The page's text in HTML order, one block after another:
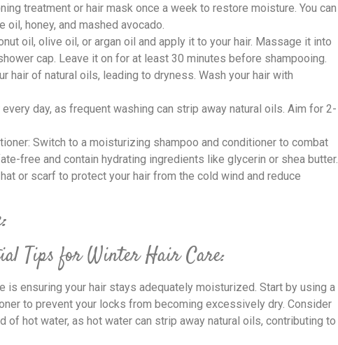
treatment or hair mask once a week to restore moisture. You can
honey, and mashed avocado.
oil, olive oil, or argan oil and apply it to your hair. Massage it into
cap. Leave it on for at least 30 minutes before shampooing.
hair of natural oils, leading to dryness. Wash your hair with
day, as frequent washing can strip away natural oils. Aim for 2-
Switch to a moisturizing shampoo and conditioner to combat
free and contain hydrating ingredients like glycerin or shea butter.
or scarf to protect your hair from the cold wind and reduce
Tips for Winter Hair Care:
is ensuring your hair stays adequately moisturized. Start by using a
to prevent your locks from becoming excessively dry. Consider
of hot water, as hot water can strip away natural oils, contributing to